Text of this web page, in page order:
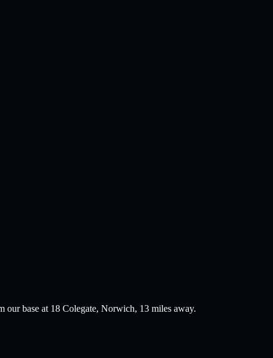
our base at 18 Colegate, Norwich, 13 miles away.